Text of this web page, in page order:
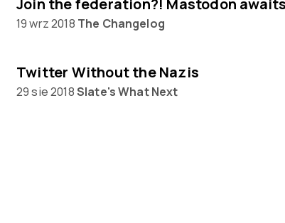
Join the federation?! Mastodon
19 wrz 2018 The Changelog
Twitter Without the Nazis
29 sie 2018Slate's What Next